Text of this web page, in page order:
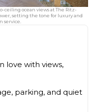
ceiling ocean views at The Ritz-
setting the tone for luxury and
service.
love with views,
parking, and quiet